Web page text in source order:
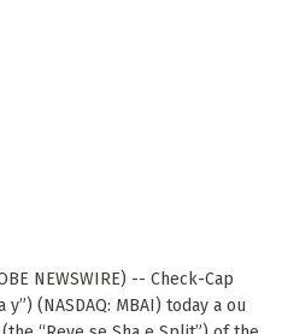
NEWSWIRE) -- Check-Cap
y”) (NASDAQ: MBAI) today a ou